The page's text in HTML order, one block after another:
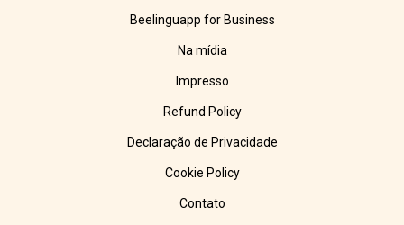
Beelinguapp for Business
Na mídia
Impresso
Refund Policy
Declaração de Privacidade
Cookie Policy
Contato